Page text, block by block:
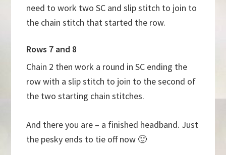
need to work two SC and slip stitch to join to
the chain stitch that started the row.
Rows 7 and 8
Chain 2 then work a round in SC ending the
row with a slip stitch to join to the second of
the two starting chain stitches.
And there you are – a finished headband. Just
the pesky ends to tie off now 🙂